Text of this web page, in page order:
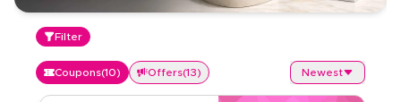
Filter
Coupons(10) Offers(13) Newest